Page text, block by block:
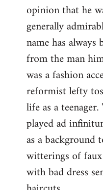
opinion that he
generally
name has
from the man
was a fashion
reformist lefty
life as a
played ad
as a background
witterings of
with bad dress